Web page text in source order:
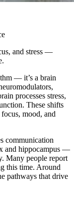
and stress —
— it’s a brain
processes stress,
These shifts
mood, and
communication
and hippocampus —
Many people report
this time. Around
pathways that drive